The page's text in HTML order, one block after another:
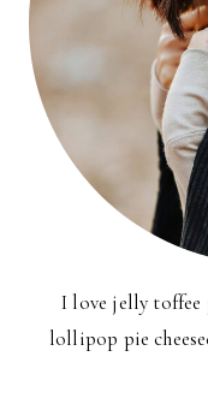
I love jelly toffee
lollipop pie